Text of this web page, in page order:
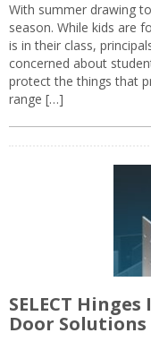
With summer drawing
season. While kids are
is in their class,
concerned about
protect the things that
range […]
SELECT
Door Solutions